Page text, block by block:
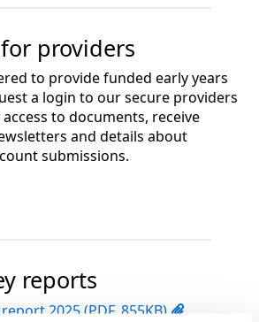
providers
to provide funded early years
a login to our secure providers
to documents, receive
and details about
submissions.
reports
2025 (PDF, 855KB)